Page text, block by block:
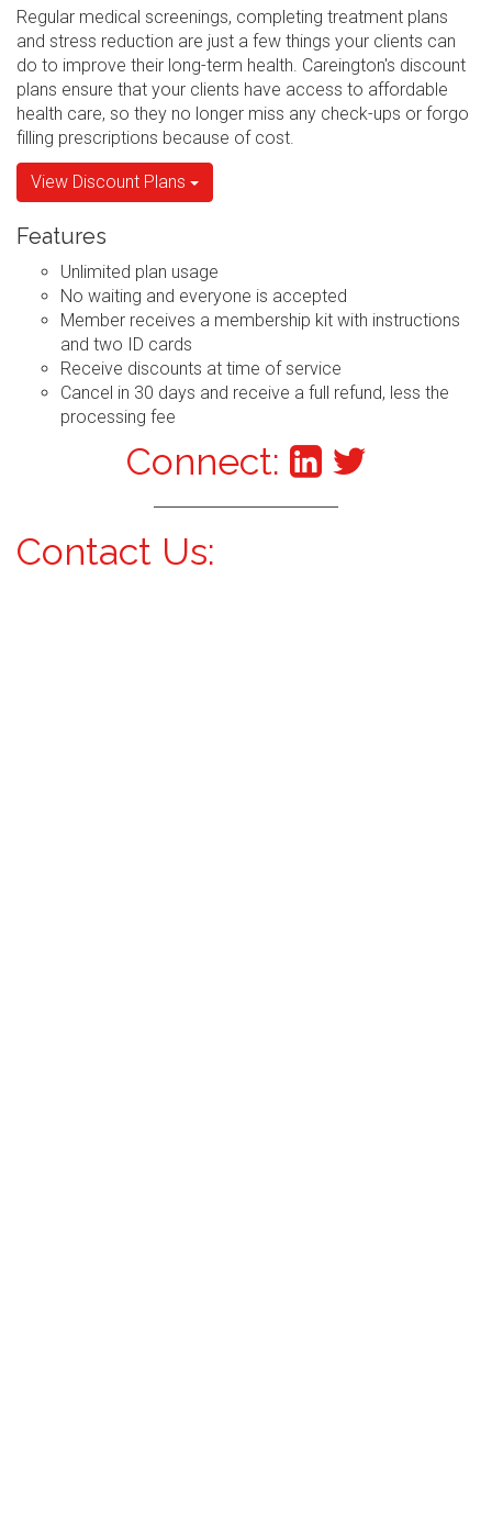
Regular medical screenings, completing treatment plans
and stress reduction are just a few things your clients can
do to improve their long-term health. Careington's discount
plans ensure that your clients have access to affordable
health care, so they no longer miss any check-ups or forgo
filling prescriptions because of cost.
View Discount Plans
Features
Unlimited plan usage
No waiting and everyone is accepted
Member receives a membership kit with instructions
and two ID cards
Receive discounts at time of service
Cancel in 30 days and receive a full refund, less the
processing fee
Connect:
Contact Us: